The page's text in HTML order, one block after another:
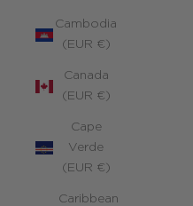
Cambodia
(EUR €)
Canada
(EUR €)
Cape
Verde
(EUR €)
Caribbean